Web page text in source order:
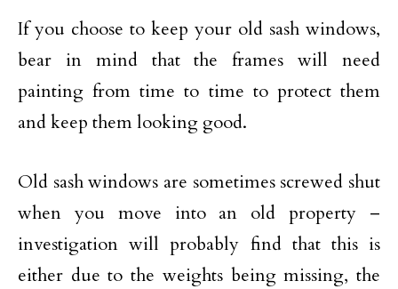
If you choose to keep your old sash windows,
bear in mind that the frames will need
painting from time to time to protect them
and keep them looking good.
Old sash windows are sometimes screwed shut
when you move into an old property –
investigation will probably find that this is
either due to the weights being missing, the